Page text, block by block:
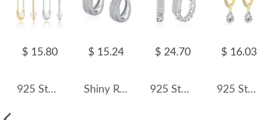
$ 15.80
925 Sterling Silver Glass Pearl Safety Pin Earring 60200322
$ 15.24
Shiny Rows Zirconia Hoop Earring 60200127
$ 24.70
925 Sterling Silver Braided French Lock Hoop Earring 60400024
$ 16.03
925 Sterling Silver 5*7 Teardrop Hoop Earring 60300201